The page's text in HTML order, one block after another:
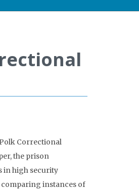
Correctional
the prison
in high security
instances of